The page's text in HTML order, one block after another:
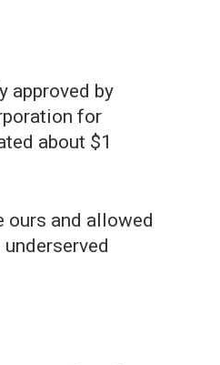
approved by
for
about $1
ours and allowed